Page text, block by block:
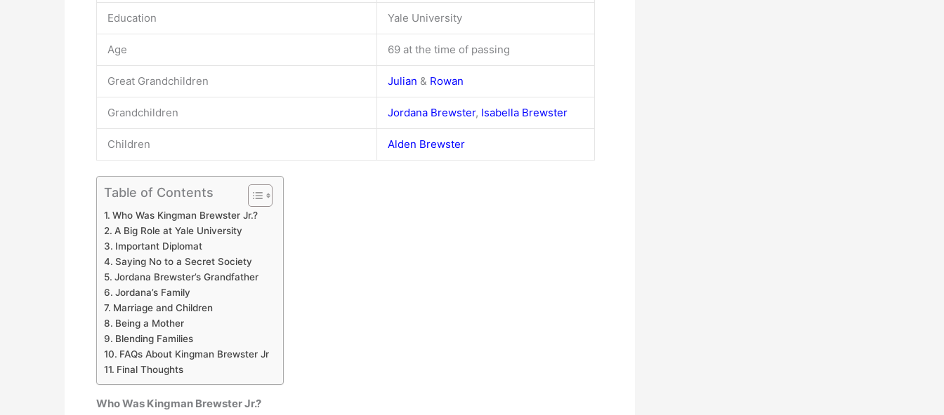
Education Yale University
Age 69 at the time of passing
Great Grandchildren Julian & Rowan
Grandchildren Jordana Brewster, Isabella Brewster
Children Alden Brewster
Table of Contents
Who Was Kingman Brewster Jr.?
A Big Role at Yale University
Important Diplomat
Saying No to a Secret Society
Jordana Brewster’s Grandfather
Jordana’s Family
Marriage and Children
Being a Mother
Blending Families
FAQs About Kingman Brewster Jr
Final Thoughts
Who Was Kingman Brewster Jr.?